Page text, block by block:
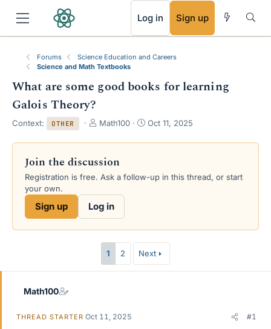
Log in Sign up
Forums
Science Education and Careers
Science and Math Textbooks
What are some good books for learning
Galois Theory?
Context: OTHER
T
r
a
d
t
a
Math100
S
a
d
Oct 11, 2025
Join the discussion
Registration is free. Ask a follow-up in this thread, or start
your own.
Sign up Log in
1 2 Next
Math100
THREAD STARTER Oct 11, 2025 #1
RSS